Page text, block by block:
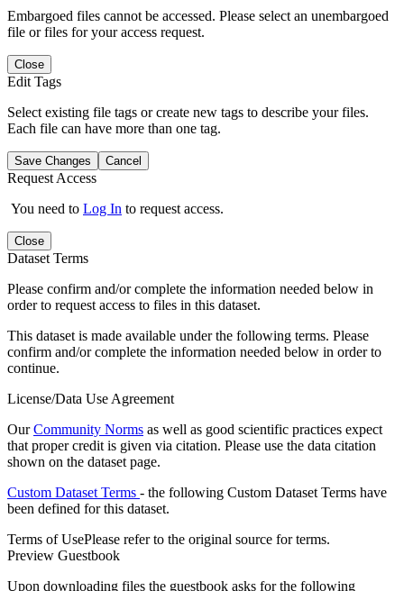
Embargoed files cannot be accessed. Please select an unembargoed
file or files for your access request.
Close
Edit Tags
Select existing file tags or create new tags to describe your files.
Each file can have more than one tag.
Save Changes Cancel
Request Access
You need to Log In to request access.
Close
Dataset Terms
Please confirm and/or complete the information needed below in
order to request access to files in this dataset.
This dataset is made available under the following terms. Please
confirm and/or complete the information needed below in order to
continue.
License/Data Use Agreement
OurCommunity Norms as well as good scientific practices expect
that proper credit is given via citation. Please use the data citation
shown on the dataset page.
Custom Dataset Terms - the following Custom Dataset Terms have
been defined for this dataset.
Terms of UsePlease refer to the original source for terms.
Preview Guestbook
Upon downloading files the guestbook asks for the following